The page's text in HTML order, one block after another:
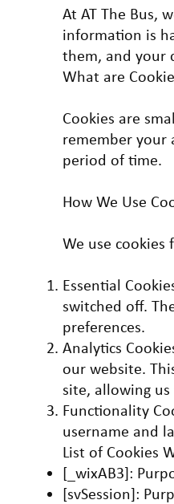
At AT The Bus,
information is
them, and your
What are
Cookies are
remember your
period of time.
How We Use
We use
Essential
switched off.
preferences.
Analytics
our website.
site, allowing
Functionality
username and
List of Cookies
[_wixAB3]:
[svSession]: